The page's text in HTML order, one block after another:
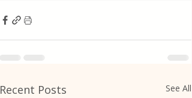
Recent Posts See All